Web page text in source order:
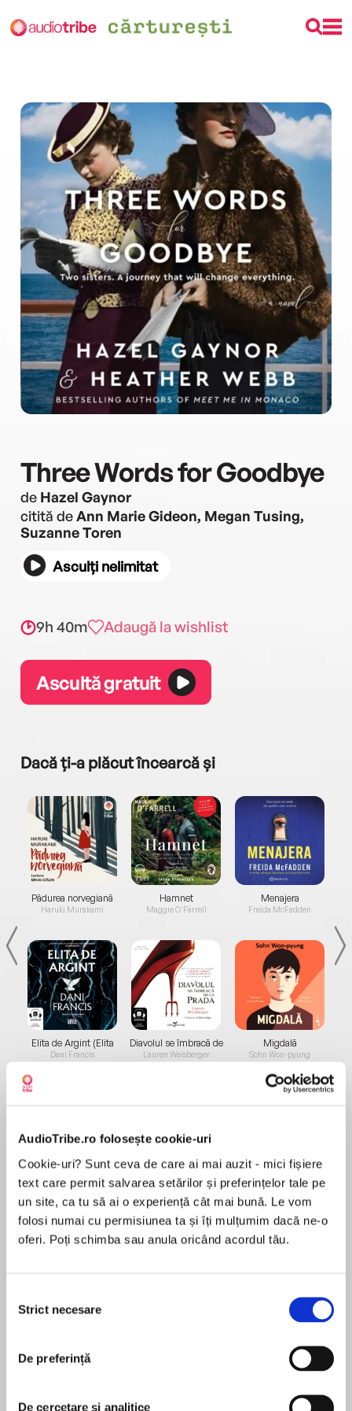
AudioTribe.ro folosește cookie-uri
Cookie-uri? Sunt ceva de care ai mai auzit - mici fișiere
text care permit salvarea setărilor și preferințelor tale pe
un site, ca tu să ai o experiență cât mai bună. Le vom
folosi numai cu permisiunea ta și îți mulțumim dacă ne-o
oferi. Poți schimba sau anula oricând acordul tău.
consimțământului
Strict necesare
De preferință
De cercetare și analitice
Three Words for Goodbye
de Hazel Gaynor
citită deAnn Marie Gideon, Megan Tusing,
Suzanne Toren
Asculți nelimitat
9h 40m Adaugă la wishlist
Ascultă gratuit
Dacă ți-a plăcut încearcă și
Pădurea norvegiană
Haruki Murakami
Elita de Argint (Elita
de...
Dani Francis
Hamnet
Maggie O'Farrell
Diavolul se îmbracă de
la...
Lauren Weisberger
Menajera
Freida McFadden
Migdală
Sohn Won-pyung
Desprecarte
From Hazel Gaynor and Heather Webb, the
bestselling authors ofMeet Me in
Monaco,comes a coming-of-age novel set in
pre-WWII Europe, perfect for fans of Jennifer
Robson, Beatriz Williams, and Kate Quinn.
Three cities, two sisters, one chance to correct
and Madeleine Sommers learn their
pentru această carte
Hazel Gaynor
Hazel Gaynor is an award-winning, New York